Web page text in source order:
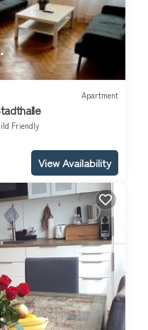
Apartment
Friendly
View Availability